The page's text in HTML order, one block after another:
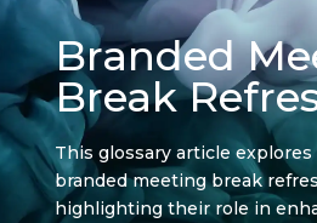
Branded
Break
This glossary article
branded meeting break
highlighting their role in